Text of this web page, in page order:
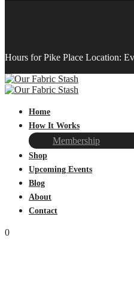
Hours for Pike Place Location:
Home
How It Works
Membership
Shop
Upcoming Events
Blog
About
Contact
0